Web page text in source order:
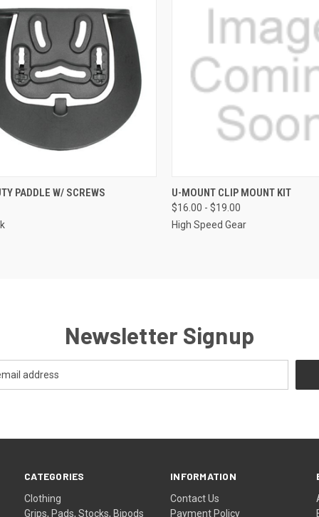
QUICK VIEW
PADDLE W/ SCREWS QUICK VIEW
Compare
U-MOUNT CLIP MOUNT KIT
$16.00 - $19.00
High Speed Gear
Newsletter Signup
CATEGORIES
Clothing
Grips, Pads, Stocks, Bipods
INFORMATION
Contact Us
Payment Policy